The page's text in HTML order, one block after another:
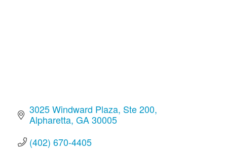
3025 Windward Plaza Ste 200
Alpharetta GA 30005
(402) 670-4405